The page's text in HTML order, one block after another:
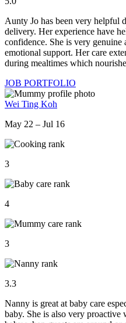
Aunty Jo has been very helpful
delivery. Her experience have
confidence. She is very
emotional support. Her care
during mealtimes which
JOB PORTFOLIO
Wei Ting Koh
May 22 – Jul 16
3
4
3
3.3
Nanny is great at baby care
baby. She is also very proactive